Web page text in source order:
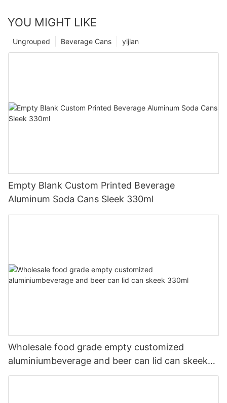
YOU MIGHT LIKE
yijian
Beverage Cans
Ungrouped
Empty Blank Custom Printed Beverage
Aluminum Soda Cans Sleek 330ml
Wholesale food grade empty customized
aluminiumbeverage and beer can lid can skeek
330ml